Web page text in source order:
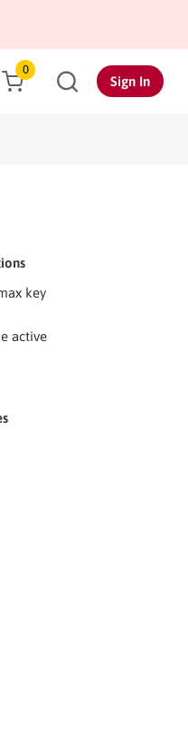
0
Sign In
key
active